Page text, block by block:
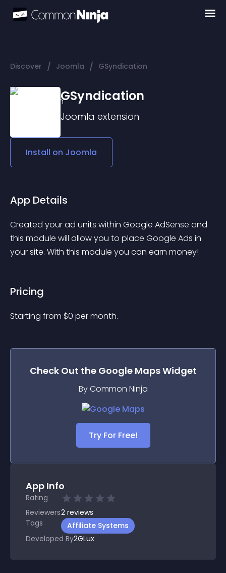
Discover / Joomla / GSyndication
GSyndication
Joomla extension
Install on Joomla
App Details
Created your ad units within Google AdSense and
this module will allow you to place Google Ads in
your site. With this module you can earn money!
Pricing
Starting from $0 per month.
Check Out the Google MapsWidget
By Common Ninja
Try For Free!
App Info
Rating
Reviewers2 reviews
Tags
Affiliate Systems
Developed By2GLux